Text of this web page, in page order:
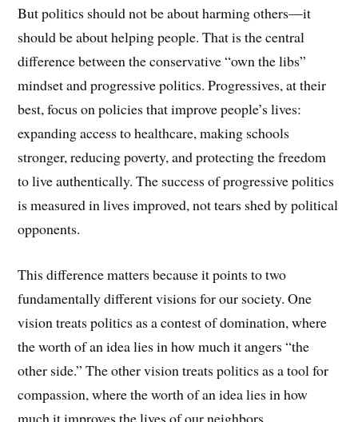
But politics should not be about harming others—it
should be about helping people. That is the central
difference between the conservative “own the libs”
mindset and progressive politics. Progressives, at their
best, focus on policies that improve people’s lives:
expanding access to healthcare, making schools
stronger, reducing poverty, and protecting the freedom
to live authentically. The success of progressive politics
is measured in lives improved, not tears shed by political
opponents.
This difference matters because it points to two
fundamentally different visions for our society. One
vision treats politics as a contest of domination, where
the worth of an idea lies in how much it angers “the
other side.” The other vision treats politics as a tool for
compassion, where the worth of an idea lies in how
much it improves the lives of our neighbors.